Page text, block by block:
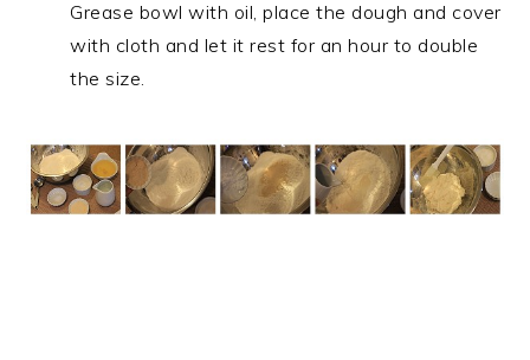
Grease bowl with oil, place the dough and cover
with cloth and let it rest for an hour to double
the size.